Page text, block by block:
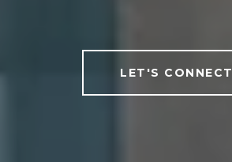
LET'S CONNECT